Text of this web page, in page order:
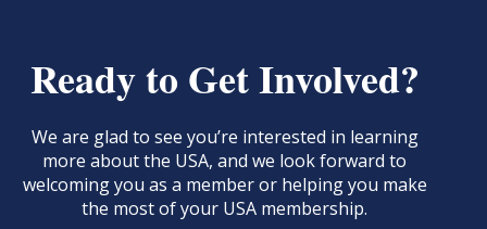
Ready to Get Involved?
We are glad to see you’re interested in learning
more about the USA, and we look forward to
welcoming you as a member or helping you make
the most of your USA membership.